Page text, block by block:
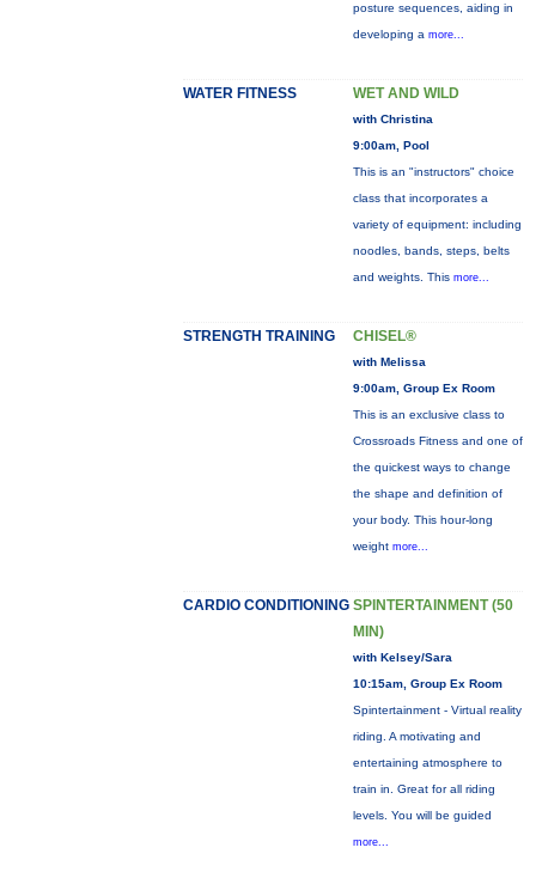
posture sequences, aiding in
developing a more...
WATER FITNESS WET AND WILD
with Christina
9:00am, Pool
This is an "instructors" choice
class that incorporates a
variety of equipment: including
noodles, bands, steps, belts
and weights. This more...
STRENGTH TRAINING CHISEL®
with Melissa
9:00am, Group Ex Room
This is an exclusive class to
Crossroads Fitness and one of
the quickest ways to change
the shape and definition of
your body. This hour-long
weight more...
CARDIO CONDITIONING SPINTERTAINMENT (50
MIN)
with Kelsey/Sara
10:15am, Group Ex Room
Spintertainment - Virtual reality
riding. A motivating and
entertaining atmosphere to
train in. Great for all riding
levels. You will be guided
more...